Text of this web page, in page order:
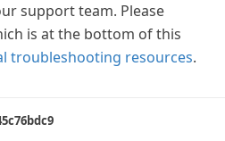
support team. Please
is at the bottom of this
troubleshooting resources.